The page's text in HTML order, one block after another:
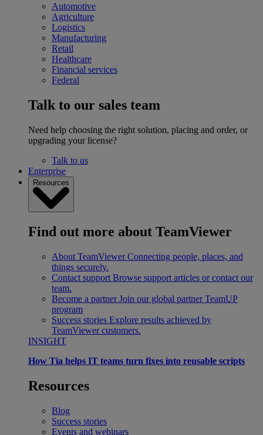
Automotive
Agriculture
Logistics
Manufacturing
Retail
Healthcare
Financial services
Federal
Talk to our sales team
Need help choosing the right solution, placing and order, or
upgrading your license?
Talk to us
Enterprise
Resources
Find out more about TeamViewer
About TeamViewer Connecting people, places, and
things securely.
Contact support Browse support articles or contact our
team.
Become a partner Join our global partner TeamUP
program
Success stories Explore results achieved by
TeamViewer customers.
INSIGHT
How Tia helps IT teams turn fixes into reusable scripts
Resources
Blog
Success stories
Events and webinars